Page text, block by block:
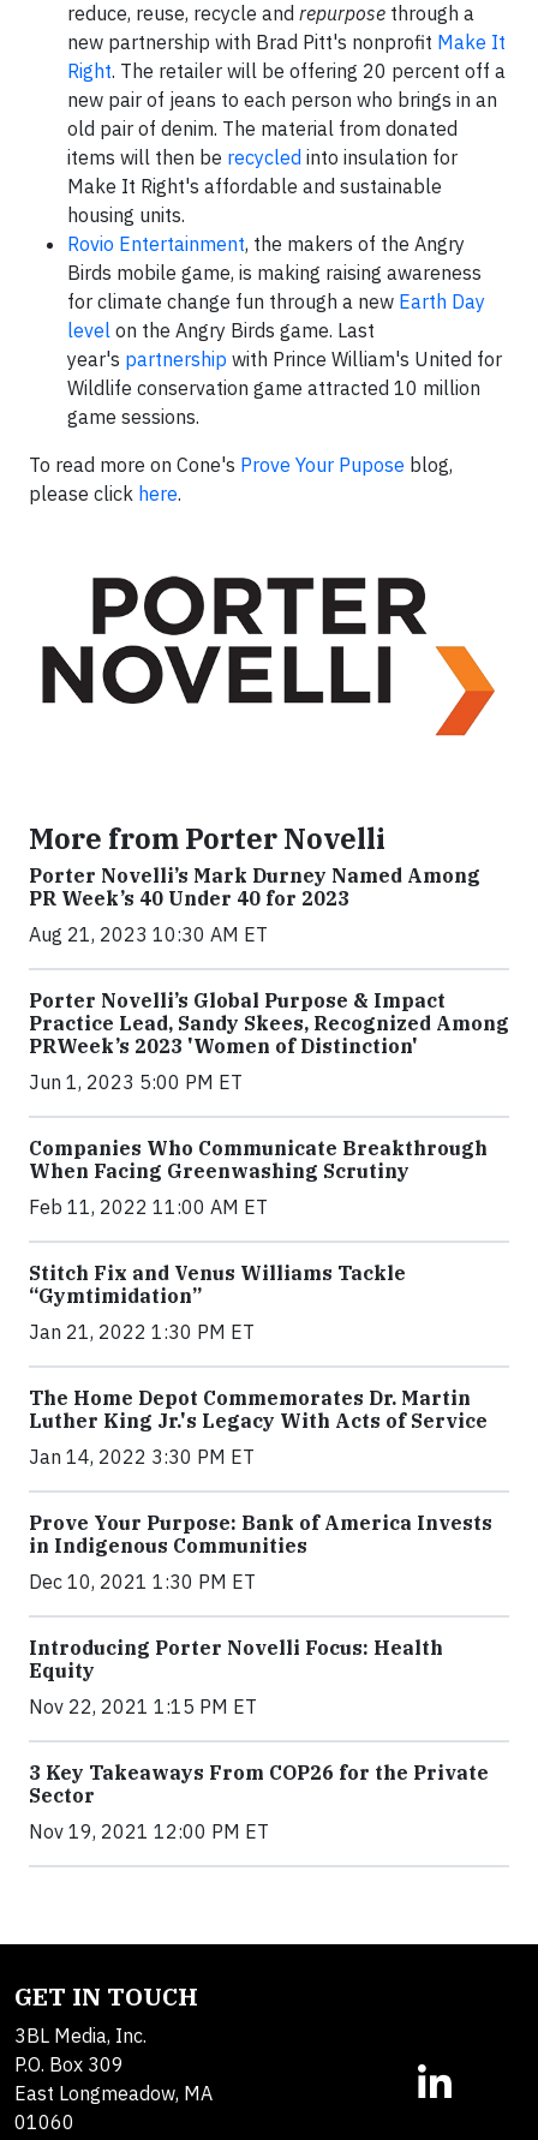
reduce, reuse, recycle and repurpose through a
new partnership with Brad Pitt's nonprofit Make It
Right. The retailer will be offering 20 percent off a
new pair of jeans to each person who brings in an
old pair of denim. The material from donated
items will then be recycled into insulation for
Make It Right's affordable and sustainable
housing units.
Rovio Entertainment, the makers of the Angry
Birds mobile game, is making raising awareness
for climate change fun through a new Earth Day
level on the Angry Birds game. Last
year's partnership with Prince William's United for
Wildlife conservation game attracted 10 million
game sessions.
To read more on Cone's Prove Your Pupose blog,
please click here.
More from Porter Novelli
Porter Novelli’s Mark Durney Named Among
PR Week’s 40 Under 40 for 2023
Aug 21, 2023 10:30 AM ET
Porter Novelli’s Global Purpose & Impact
Practice Lead, Sandy Skees, Recognized Among
PRWeek’s 2023 'Women of Distinction'
Jun 1, 2023 5:00 PM ET
Companies Who Communicate Breakthrough
When Facing Greenwashing Scrutiny
Feb 11, 2022 11:00 AM ET
Stitch Fix and Venus Williams Tackle
“Gymtimidation”
Jan 21, 2022 1:30 PM ET
The Home Depot Commemorates Dr. Martin
Luther King Jr.'s Legacy With Acts of Service
Jan 14, 2022 3:30 PM ET
Prove Your Purpose: Bank of America Invests
in Indigenous Communities
Dec 10, 2021 1:30 PM ET
Introducing Porter Novelli Focus: Health
Equity
Nov 22, 2021 1:15 PM ET
3 Key Takeaways From COP26 for the Private
Sector
Nov 19, 2021 12:00 PM ET
GET IN TOUCH
3BL Media, Inc.
P.O. Box 309
East Longmeadow, MA
01060